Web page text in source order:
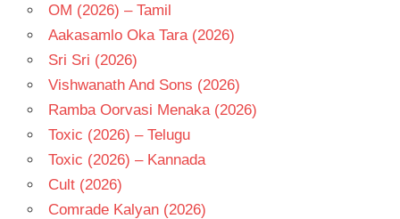
OM (2026) – Tamil
Aakasamlo Oka Tara (2026)
Sri Sri (2026)
Vishwanath And Sons (2026)
Ramba Oorvasi Menaka (2026)
Toxic (2026) – Telugu
Toxic (2026) – Kannada
Cult (2026)
Comrade Kalyan (2026)